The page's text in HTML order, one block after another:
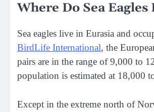
Where Do Sea Eagles
Sea eagles live in Eurasia and
BirdLife International, the
pairs are in the range of 9,000 to
population is estimated at 18,000
Except in the extreme north of